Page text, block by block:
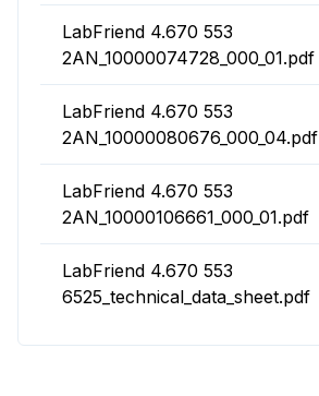
LabFriend 4.670 553
2AN_10000074728_000_01.pdf
LabFriend 4.670 553
2AN_10000080676_000_04.pdf
LabFriend 4.670 553
2AN_10000106661_000_01.pdf
LabFriend 4.670 553
6525_technical_data_sheet.pdf